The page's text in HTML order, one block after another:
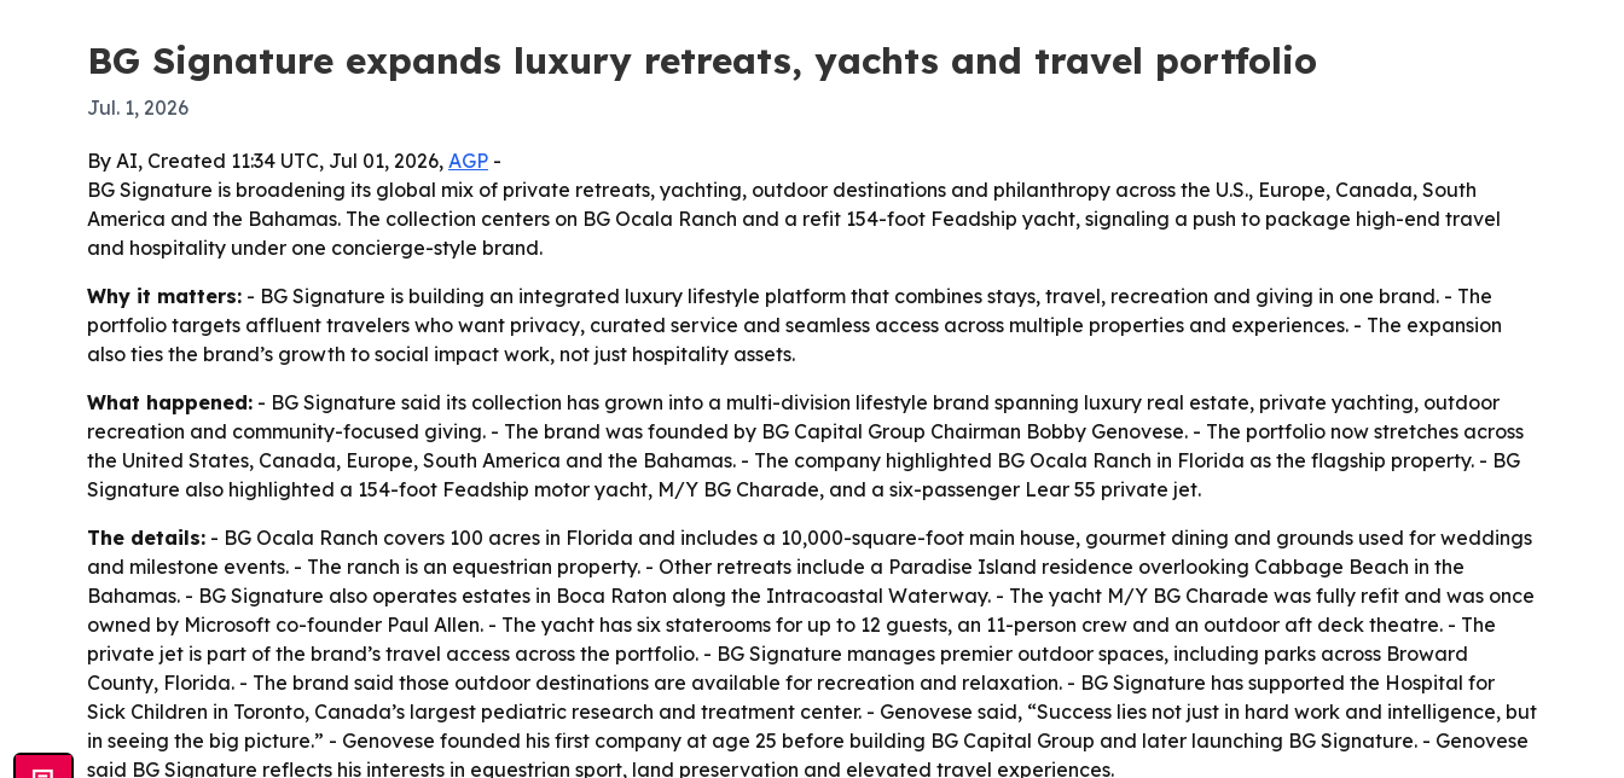
BG Signature expands luxury retreats, yachts and travel portfolio
Jul. 1, 2026
By AI, Created 11:34 UTC, Jul 01, 2026, AGP -
BG Signature is broadening its global mix of private retreats, yachting, outdoor destinations and philanthropy across the U.S., Europe, Canada, South
America and the Bahamas. The collection centers on BG Ocala Ranch and a refit 154-foot Feadship yacht, signaling a push to package high-end travel
and hospitality under one concierge-style brand.
Why it matters: - BG Signature is building an integrated luxury lifestyle platform that combines stays, travel, recreation and giving in one brand. - The
portfolio targets affluent travelers who want privacy, curated service and seamless access across multiple properties and experiences. - The expansion
also ties the brand’s growth to social impact work, not just hospitality assets.
What happened: - BG Signature said its collection has grown into a multi-division lifestyle brand spanning luxury real estate, private yachting, outdoor
recreation and community-focused giving. - The brand was founded by BG Capital Group Chairman Bobby Genovese. - The portfolio now stretches across
the United States, Canada, Europe, South America and the Bahamas. - The company highlighted BG Ocala Ranch in Florida as the flagship property. - BG
Signature also highlighted a 154-foot Feadship motor yacht, M/Y BG Charade, and a six-passenger Lear 55 private jet.
The details: - BG Ocala Ranch covers 100 acres in Florida and includes a 10,000-square-foot main house, gourmet dining and grounds used for weddings
and milestone events. - The ranch is an equestrian property. - Other retreats include a Paradise Island residence overlooking Cabbage Beach in the
Bahamas. - BG Signature also operates estates in Boca Raton along the Intracoastal Waterway. - The yacht M/Y BG Charade was fully refit and was once
owned by Microsoft co-founder Paul Allen. - The yacht has six staterooms for up to 12 guests, an 11-person crew and an outdoor aft deck theatre. - The
private jet is part of the brand’s travel access across the portfolio. - BG Signature manages premier outdoor spaces, including parks across Broward
County, Florida. - The brand said those outdoor destinations are available for recreation and relaxation. - BG Signature has supported the Hospital for
Sick Children in Toronto, Canada’s largest pediatric research and treatment center. - Genovese said, “Success lies not just in hard work and intelligence, but
in seeing the big picture.” - Genovese founded his first company at age 25 before building BG Capital Group and later launching BG Signature. - Genovese
said BG Signature reflects his interests in equestrian sport, land preservation and elevated travel experiences.